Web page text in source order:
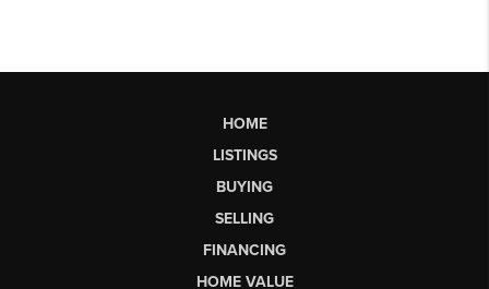
HOME
LISTINGS
BUYING
SELLING
FINANCING
HOME VALUE